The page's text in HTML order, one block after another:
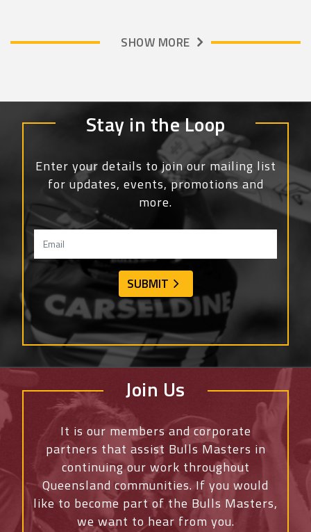
SHOW MORE
Stay in the Loop
Enter your details to join our mailing list
for updates, events, promotions and
more.
Join Us
It is our members and corporate
partners that assist Bulls Masters in
continuing our work throughout
Queensland communities. If you would
like to become part of the Bulls Masters,
we want to hear from you.